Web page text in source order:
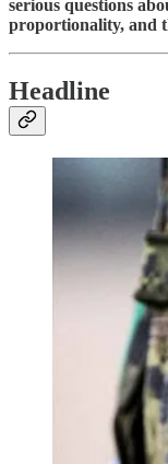
serious questions
proportionality, and
Headline